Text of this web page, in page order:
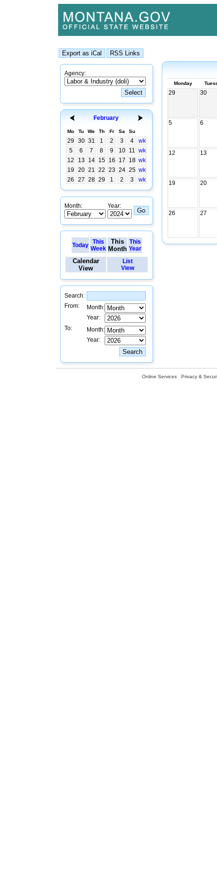
Agency:
February
Mo Tu We Th Fr Sa Su
29 30 31 1 2 3 4
wk
5
6 7 8 9 10 11 wk
12
13 14 15 16 17 18 wk
19
20 21 22 23 24 25 wk
26
27 28 29 1 2 3 wk
Month: Year:
Today
This
Week
This
Month
This
Year
Calendar
View
List
View
Search:
From:
Month:
Year:
To:
Month:
Year:
Monday
29 30
5 6
12 13
19 20
26 27
Online Services Privacy &